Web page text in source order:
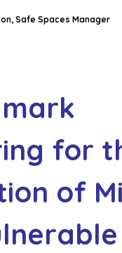
Safe Spaces Manager
for
of